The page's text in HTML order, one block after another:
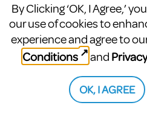
By Clicking ‘OK, I Agree,’
our use of cookies to
experience and agree to
Conditions
and
OK, I AGREE